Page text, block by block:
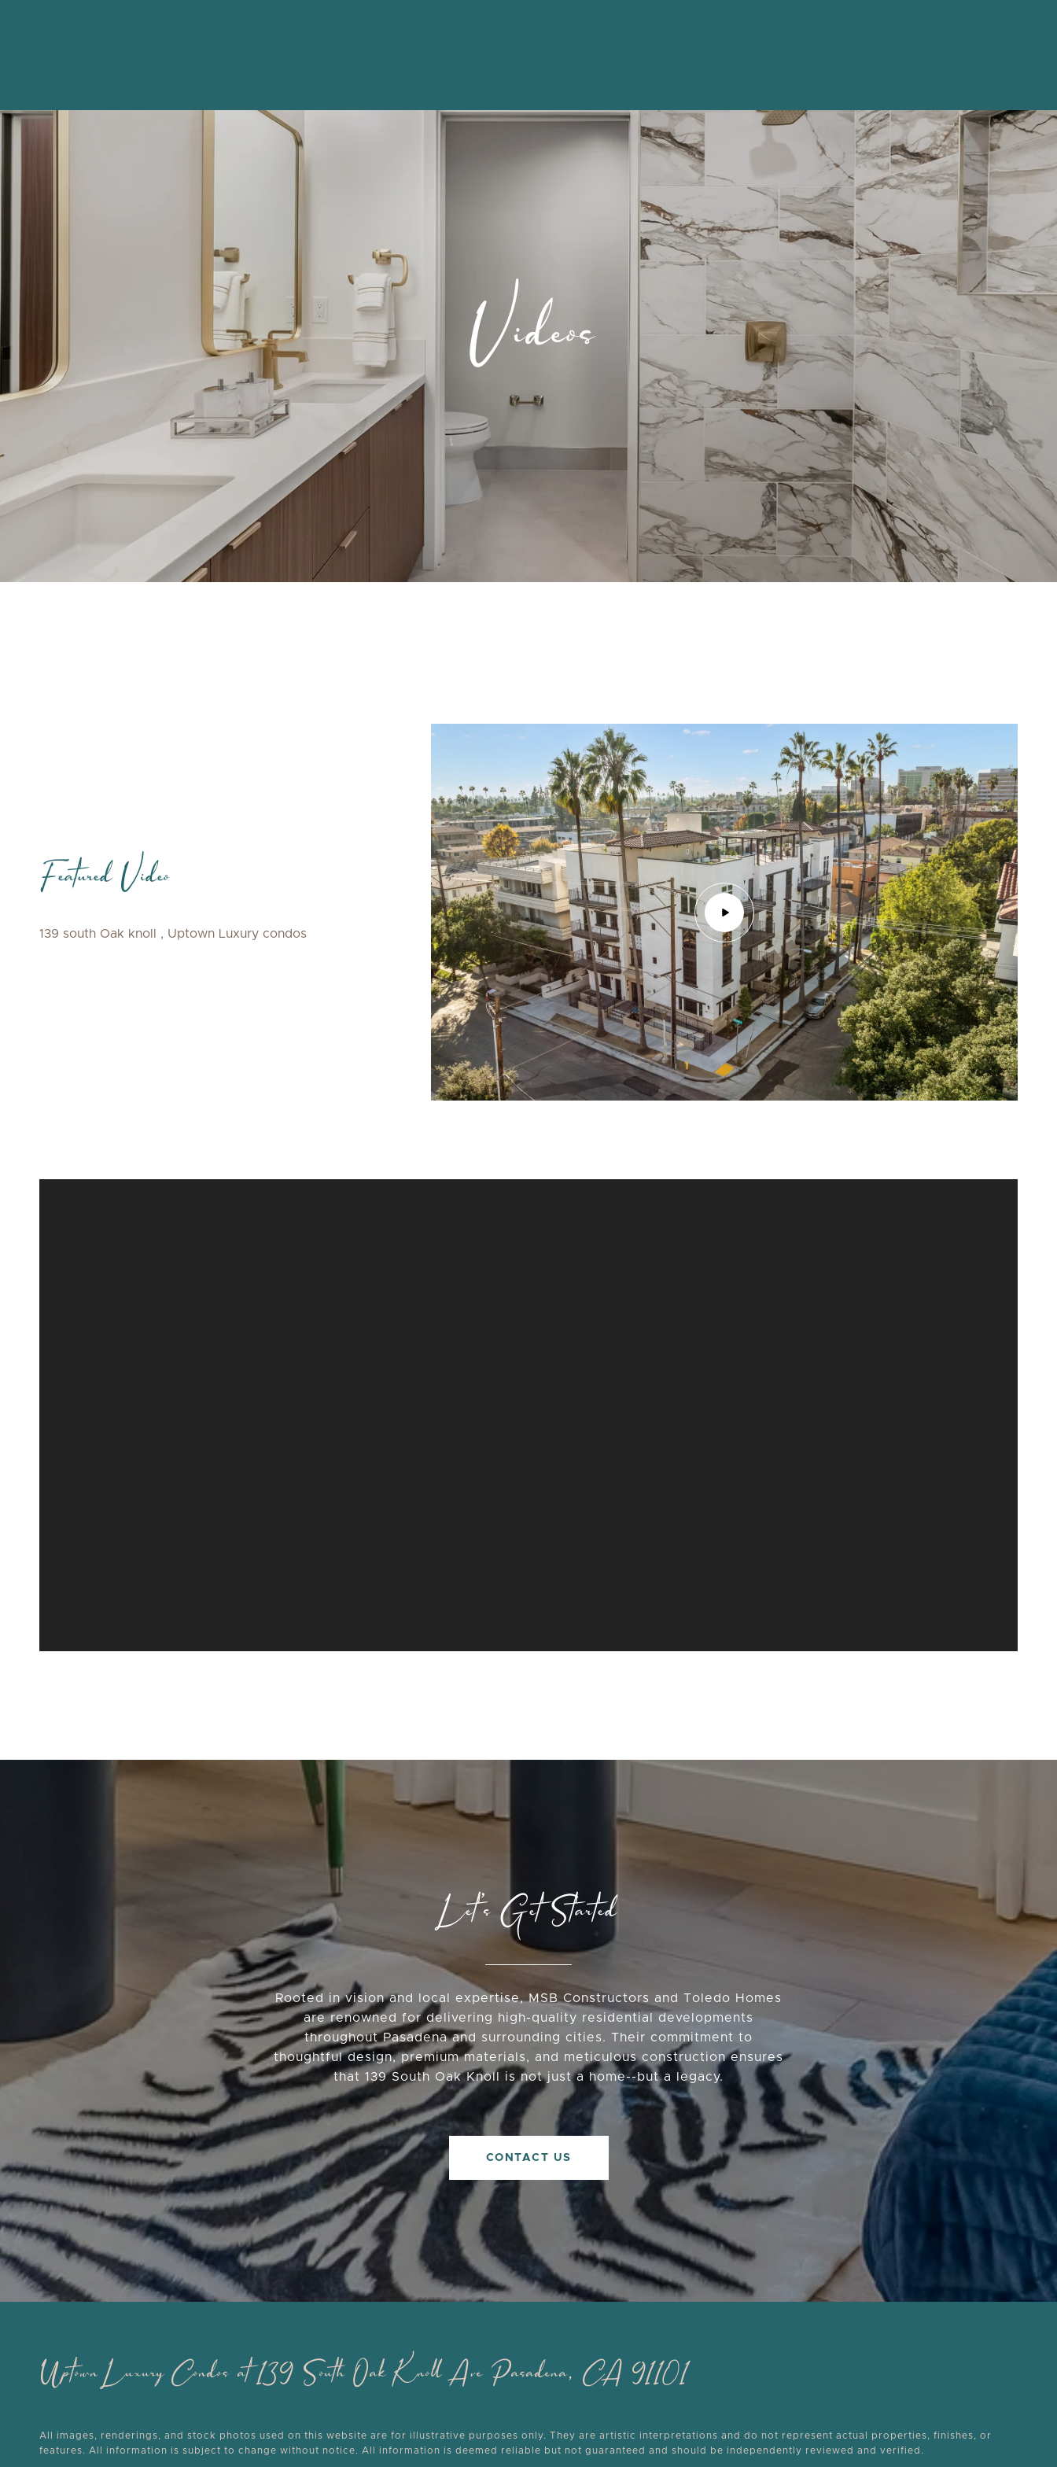
Videos
Featured Video
139 south Oak knoll , Uptown Luxury condos
Let’s Get Started
Rooted in vision and local expertise, MSB Constructors and Toledo Homes
are renowned for delivering high-quality residential developments
throughout Pasadena and surrounding cities. Their commitment to
thoughtful design, premium materials, and meticulous construction ensures
that 139 South Oak Knoll is not just a home--but a legacy.
CONTACT US
Uptown Luxury Condos at 139 South Oak Knoll Ave Pasadena, CA 91101
All images, renderings, and stock photos used on this website are for illustrative purposes only. They are artistic interpretations and do not represent actual properties, finishes, or
features. All information is subject to change without notice. All information is deemed reliable but not guaranteed and should be independently reviewed and verified.